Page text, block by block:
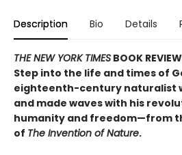
Description Bio Details
THE NEW YORK TIMES BOOK
Step into the life and times of
eighteenth-century naturalist
and made waves with his
humanity and freedom—from
of The Invention of Nature.